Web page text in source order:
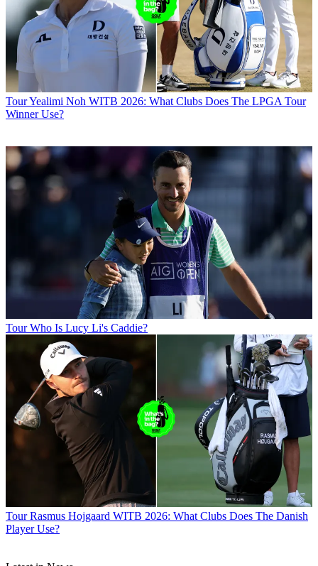
TourYealimi Noh WITB 2026: What Clubs Does The LPGA Tour
Winner Use?
Tour Who Is Lucy Li's Caddie?
Tour Rasmus Hojgaard WITB 2026: What Clubs Does The Danish
Player Use?